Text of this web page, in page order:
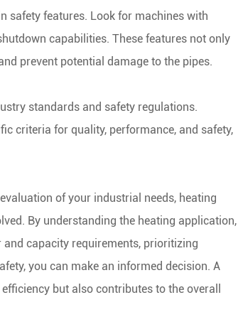
safety features. Look for machines with
capabilities. These features not only
prevent potential damage to the pipes.
standards and safety regulations.
criteria for quality, performance, and safety,
of your industrial needs, heating
By understanding the heating application,
capacity requirements, prioritizing
you can make an informed decision. A
but also contributes to the overall